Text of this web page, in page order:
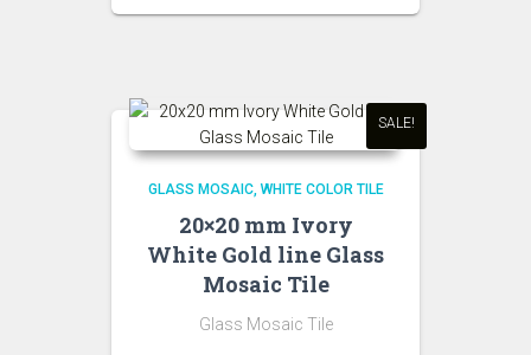
was:
is:
SALE!
GLASS MOSAIC WHITE COLOR TILE
20×20 mm Ivory
White Gold line Glass
Mosaic Tile
Glass Mosaic Tile